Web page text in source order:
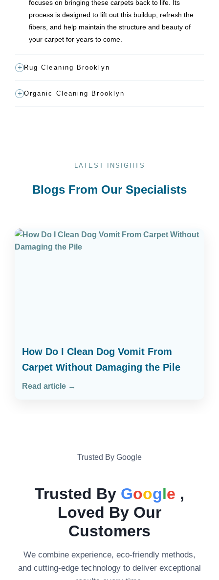
focuses on bringing these carpets back to life. Its
process is designed to lift out this buildup, refresh the
fibers, and help maintain the structure and beauty of
your carpet for years to come.
Rug Cleaning Brooklyn
Organic Cleaning Brooklyn
LATEST INSIGHTS
Blogs From Our Specialists
How Do I Clean Dog Vomit From
Carpet Without Damaging the Pile
Read article →
Trusted By Google
Trusted By Google ,
Loved By Our
Customers
We combine experience, eco-friendly methods,
and cutting-edge technology to deliver exceptional